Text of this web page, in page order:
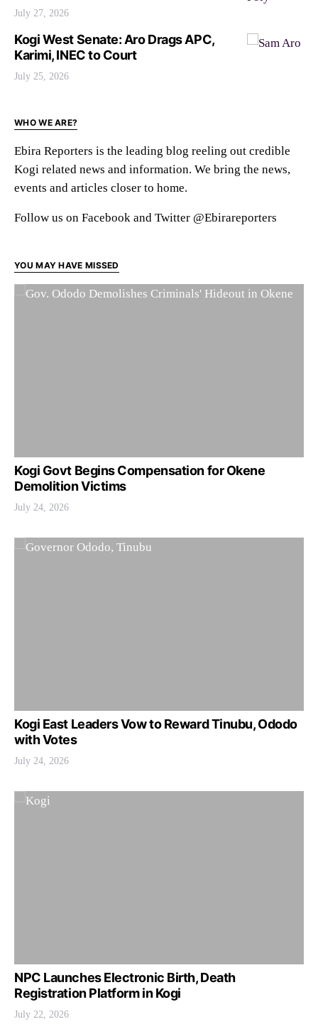
July 27, 2026
Kogi West Senate: Aro Drags APC,
Karimi, INEC to Court
July 25, 2026
WHO WE ARE?
Ebira Reporters is the leading blog reeling out credible
Kogi related news and information. We bring the news,
events and articles closer to home.
Follow us on Facebook and Twitter @Ebirareporters
YOU MAY HAVE MISSED
Kogi Govt Begins Compensation for Okene
Demolition Victims
July 24, 2026
Kogi East Leaders Vow to Reward Tinubu, Ododo
with Votes
July 24, 2026
NPC Launches Electronic Birth, Death
Registration Platform in Kogi
July 22, 2026